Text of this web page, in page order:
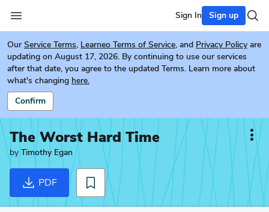
Sign In Sign up
Our Service Terms, Learneo Terms of Service, and Privacy Policy are
updating on August 17, 2026. By continuing to use our services
after that date, you agree to the updated Terms. Learn more about
what's changing here.
Confirm
The Worst Hard Time
by Timothy Egan
PDF